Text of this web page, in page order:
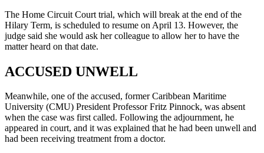
The Home Circuit Court trial, which will break at the end of the
Hilary Term, is scheduled to resume on April 13. However, the
judge said she would ask her colleague to allow her to have the
matter heard on that date.
ACCUSED UNWELL
Meanwhile, one of the accused, former Caribbean Maritime
University (CMU) President Professor Fritz Pinnock, was absent
when the case was first called. Following the adjournment, he
appeared in court, and it was explained that he had been unwell and
had been receiving treatment from a doctor.